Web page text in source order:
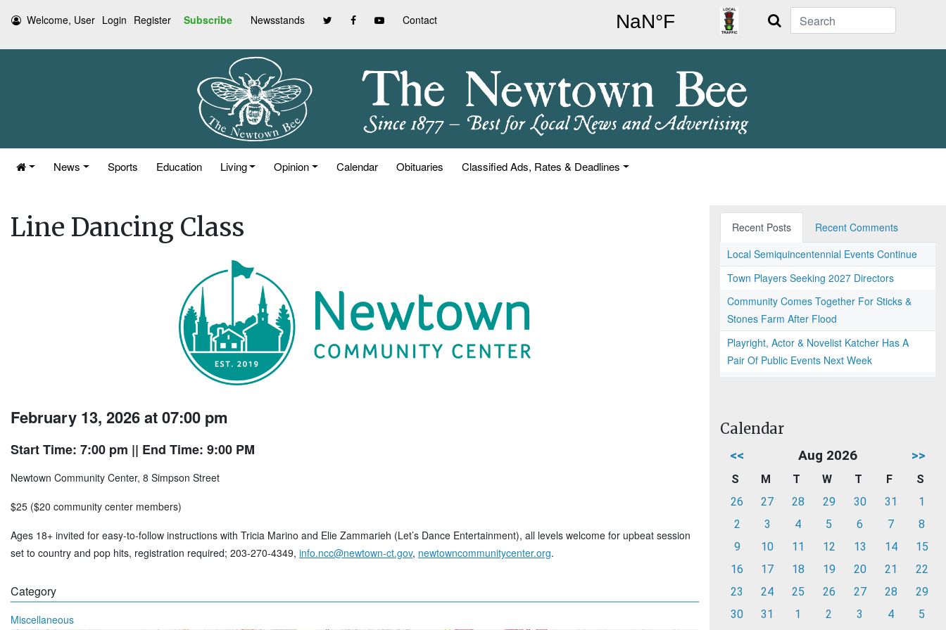
Welcome, User Login Register Subscribe Newsstands Contact Search
News Sports Education Living Opinion Calendar Obituaries Classified Ads, Rates & Deadlines
Line Dancing Class
February 13, 2026 at 07:00 pm
Start Time: 7:00 pm || End Time: 9:00 PM
Newtown Community Center, 8 Simpson Street
$25 ($20 community center members)
Ages 18+ invited for easy-to-follow instructions with Tricia Marino and Elie Zammarieh (Let’s Dance Entertainment), all levels welcome for upbeat session
set to country and pop hits, registration required; 203-270-4349, info.ncc@newtown-ct.gov, newtowncommunitycenter.org.
Category
Miscellaneous
Recent Posts
Recent Comments
Local Semiquincentennial Events Continue
Town Players Seeking 2027 Directors
Community Comes Together For Sticks &
Stones Farm After Flood
Playright, Actor & Novelist Katcher Has A
Pair Of Public Events Next Week
Calendar
<< Aug 2026 >>
S M T W T F
S
26
27 28 29 30 31
1
2
3 4 5 6 7
8
9
10 11 12 13 14
15
16
17 18 19 20 21
22
23
24 25 26 27 28
29
30
31 1 2 3 4 5